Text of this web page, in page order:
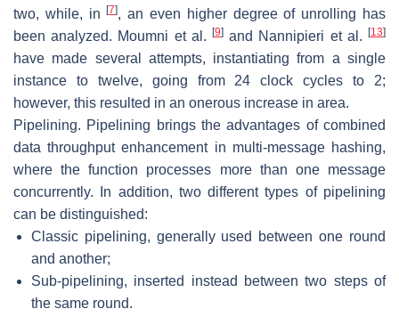
two, while, in[7], an even higher degree of unrolling has
been analyzed. Moumni et al.
[9] and Nannipieri et al. [13]
have made several attempts, instantiating from a single
instance to twelve, going from 24 clock cycles to 2;
however, this resulted in an onerous increase in area.
Pipelining. Pipelining brings the advantages of combined
data throughput enhancement in multi-message hashing,
where the function processes more than one message
concurrently. In addition, two different types of pipelining
can be distinguished:
Classic pipelining, generally used between one round
and another;
Sub-pipelining, inserted instead between two steps of
the same round.